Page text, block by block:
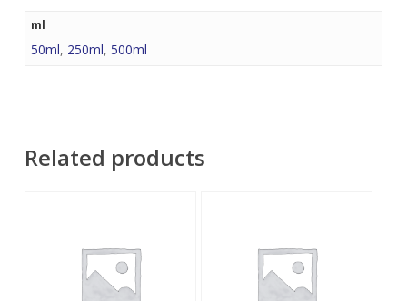
ml
50ml, 250ml, 500ml
Related products